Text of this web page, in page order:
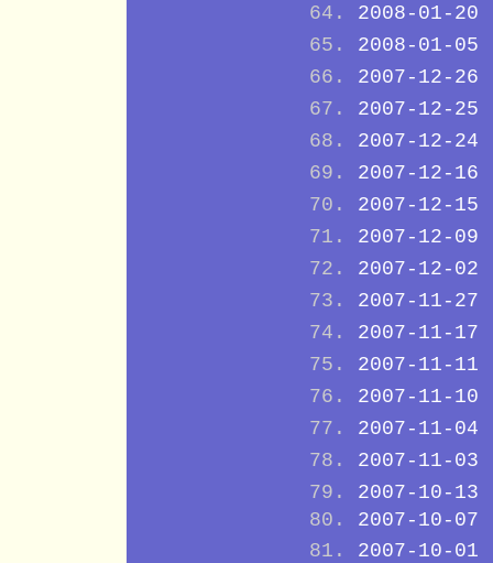
2008-01-20
2008-01-05
2007-12-26
2007-12-25
2007-12-24
2007-12-16
2007-12-15
2007-12-09
2007-12-02
2007-11-27
2007-11-17
2007-11-11
2007-11-10
2007-11-04
2007-11-03
2007-10-13
2007-10-07
2007-10-01